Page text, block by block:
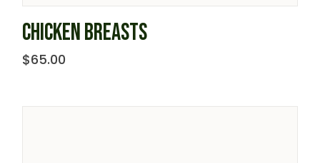
CHICKEN BREASTS
$65.00